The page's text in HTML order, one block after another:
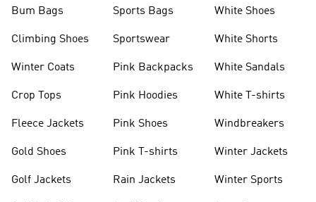
Bum Bags
Climbing Shoes
Winter Coats
Crop Tops
Fleece Jackets
Gold Shoes
Golf Jackets
Sports Bags
Sportswear
Pink Backpacks
Pink Hoodies
Pink Shoes
Pink T-shirts
Rain Jackets
White Shoes
White Shorts
White Sandals
White T-shirts
Windbreakers
Winter Jackets
Winter Sports